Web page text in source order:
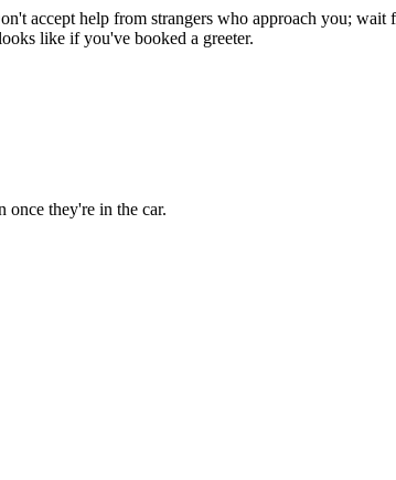
accept help from strangers who approach you; wait
like if you've booked a greeter.
they're in the car.